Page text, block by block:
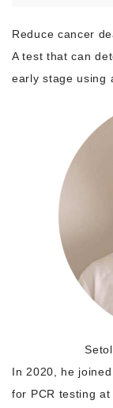
Reduce cancer
A test that can
early stage using
In 2020, he
for PCR testing